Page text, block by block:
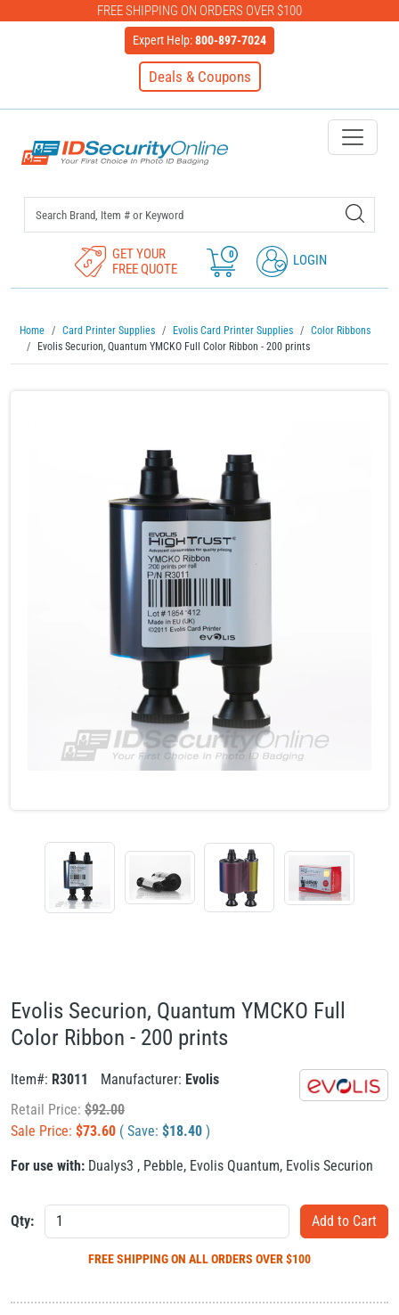
FREE SHIPPING ON ORDERS OVER $100
Expert Help:800-897-7024
Deals & Coupons
IDSecurityOnline Your First
GET YOUR
FREE QUOTE
0 LOGIN
Home Card Printer Supplies Evolis Card Printer Supplies
Color Ribbons
Evolis Securion, Quantum YMCKO Full Color Ribbon - 200 prints
Evolis Securion, Quantum YMCKO Full
Color Ribbon - 200 prints
Item#: R3011 Manufacturer: Evolis
Retail Price: $92.00
Sale Price: $73.60 ( Save: $18.40 )
For use with: Dualys3 , Pebble, Evolis Quantum, Evolis Securion
Qty:
FREE SHIPPINGON ALL ORDERS OVER $100